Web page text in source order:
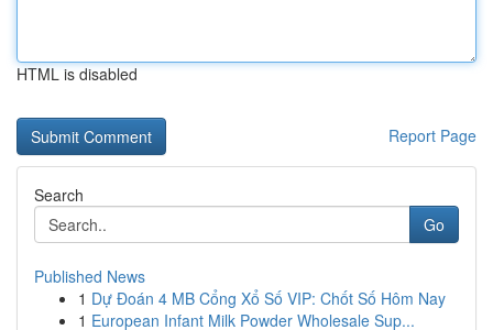
HTML is disabled
Report Page
Search
Go
Published News
1 Dự Đoán 4 MB Cổng Xổ Số VIP: Chốt Số Hôm Nay
1 European Infant Milk Powder Wholesale Sup...